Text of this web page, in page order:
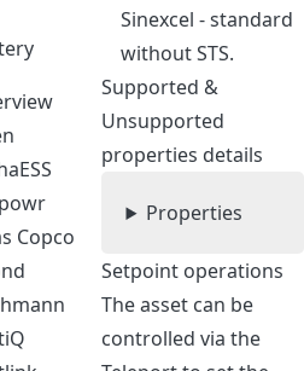
Copco
Sinexcel - standard
without STS.
Supported &
Unsupported
properties details
Properties
Setpoint operations
The asset can be
controlled via the